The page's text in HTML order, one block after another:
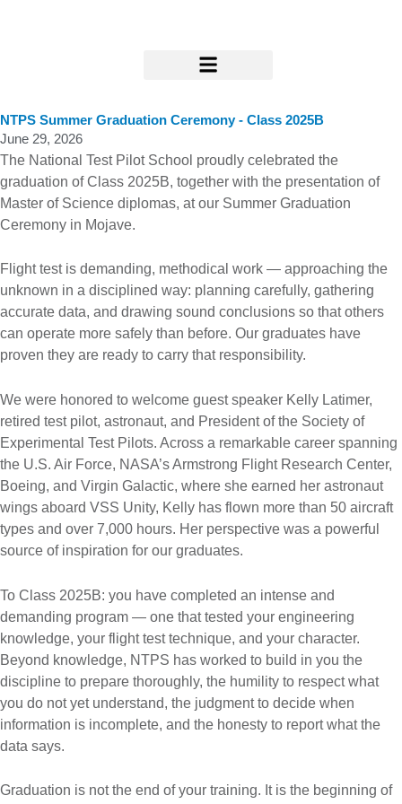
NTPS Summer Graduation Ceremony - Class 2025B
June 29, 2026
The National Test Pilot School proudly celebrated the
graduation of Class 2025B, together with the presentation of
Master of Science diplomas, at our Summer Graduation
Ceremony in Mojave.
Flight test is demanding, methodical work — approaching the
unknown in a disciplined way: planning carefully, gathering
accurate data, and drawing sound conclusions so that others
can operate more safely than before. Our graduates have
proven they are ready to carry that responsibility.
We were honored to welcome guest speaker Kelly Latimer,
retired test pilot, astronaut, and President of the Society of
Experimental Test Pilots. Across a remarkable career spanning
the U.S. Air Force, NASA’s Armstrong Flight Research Center,
Boeing, and Virgin Galactic, where she earned her astronaut
wings aboard VSS Unity, Kelly has flown more than 50 aircraft
types and over 7,000 hours. Her perspective was a powerful
source of inspiration for our graduates.
To Class 2025B: you have completed an intense and
demanding program — one that tested your engineering
knowledge, your flight test technique, and your character.
Beyond knowledge, NTPS has worked to build in you the
discipline to prepare thoroughly, the humility to respect what
you do not yet understand, the judgment to decide when
information is incomplete, and the honesty to report what the
data says.
Graduation is not the end of your training. It is the beginning of